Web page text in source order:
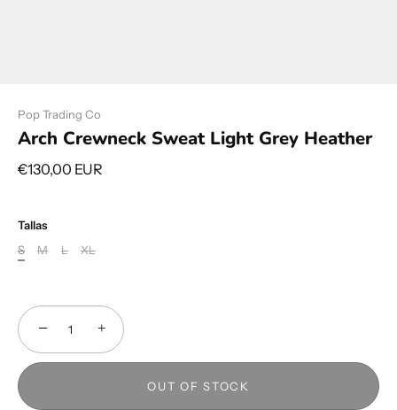
Pop Trading Co
Arch Crewneck Sweat Light Grey Heather
€130,00 EUR
Tallas
S
M L XL
− +
OUT OF STOCK